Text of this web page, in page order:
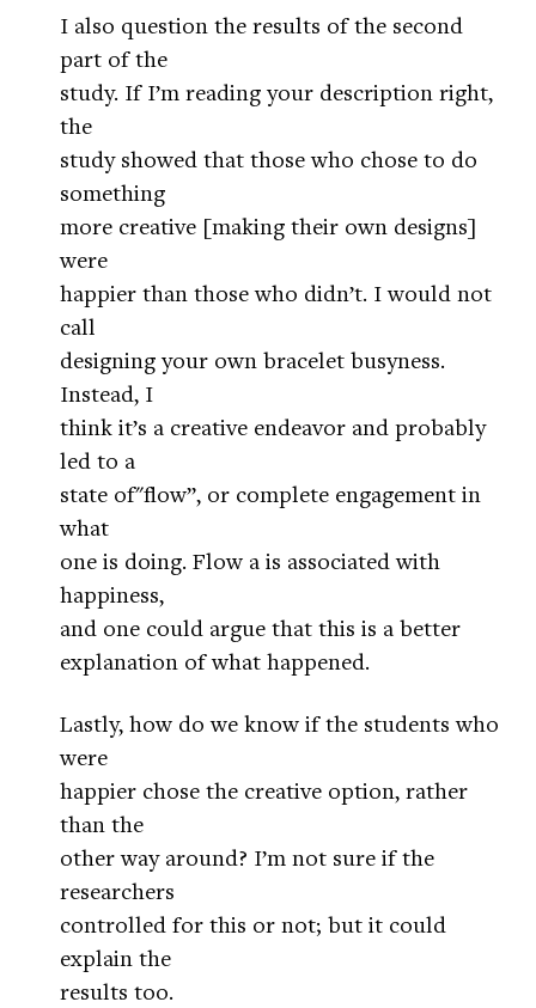
I also question the results of the second
part of the
study. If I’m reading your description right,
the
study showed that those who chose to do
something
more creative [making their own designs]
were
happier than those who didn’t. I would not
call
designing your own bracelet busyness.
Instead, I
think it’s a creative endeavor and probably
led to a
state of"flow”, or complete engagement in
what
one is doing. Flow a is associated with
happiness,
and one could argue that this is a better
explanation of what happened.
Lastly, how do we know if the students who
were
happier chose the creative option, rather
than the
other way around? I’m not sure if the
researchers
controlled for this or not; but it could
explain the
results too.